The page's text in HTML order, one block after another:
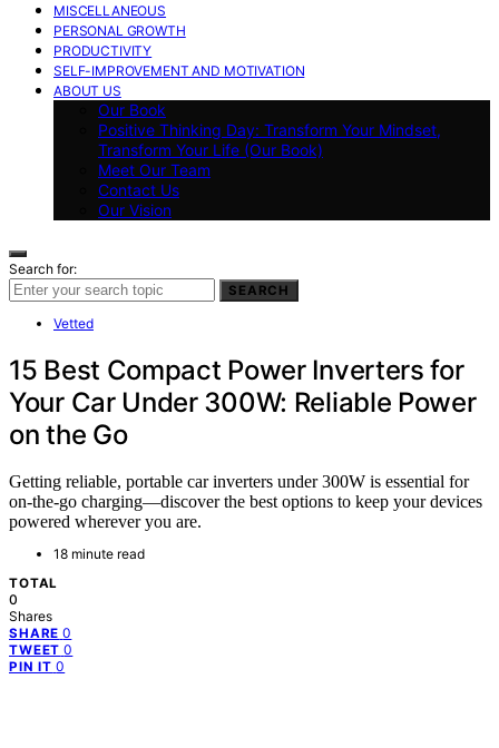
MISCELLANEOUS
PERSONAL GROWTH
PRODUCTIVITY
SELF-IMPROVEMENT AND MOTIVATION
ABOUT US
Our Book
Positive Thinking Day: Transform Your Mindset,
Transform Your Life (Our Book)
Meet Our Team
Contact Us
Our Vision
Search for:
SEARCH
Vetted
15 Best Compact Power Inverters for
Your Car Under 300W: Reliable Power
on the Go
Getting reliable, portable car inverters under 300W is essential for
on-the-go charging—discover the best options to keep your devices
powered wherever you are.
18 minute read
TOTAL
0
Shares
SHARE 0
TWEET 0
PIN IT 0